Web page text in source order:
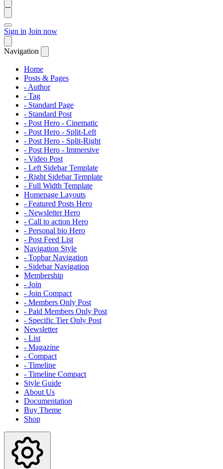
Sign in Join now
Navigation
Home
Posts & Pages
- Author
- Tag
- Standard Page
- Standard Post
- Post Hero - Cinematic
- Post Hero - Split-Left
- Post Hero - Split-Right
- Post Hero - Immersive
- Video Post
- Left Sidebar Template
- Right Sidebar Template
- Full Width Template
Homepage Layouts
- Featured Posts Hero
- Newsletter Hero
- Call to action Hero
- Personal bio Hero
- Post Feed List
Navigation Style
- Topbar Navigation
- Sidebar Navigation
Membership
- Join
- Join Compact
- Members Only Post
- Paid Members Only Post
- Specific Tier Only Post
Newsletter
- List
- Magazine
- Compact
- Timeline
- Timeline Compact
Style Guide
About Us
Documentation
Buy Theme
Shop